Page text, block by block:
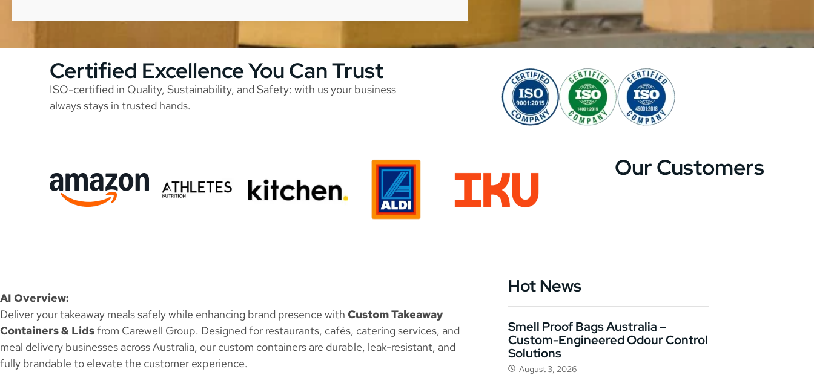
Certified Excellence You Can Trust
ISO-certified in Quality, Sustainability, and Safety: with us your business
always stays in trusted hands.
Our Customers
AI Overview:
Deliver your takeaway meals safely while enhancing brand presence with Custom Takeaway
Containers & Lidsfrom Carewell Group. Designed for restaurants, cafés, catering services, and
meal delivery businesses across Australia, our custom containers are durable, leak-resistant, and
fully brandable to elevate the customer experience.
Hot News
Smell Proof Bags Australia –
Custom-Engineered Odour Control
Solutions
August 3, 2026